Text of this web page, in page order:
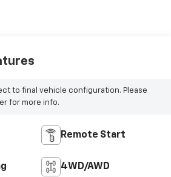
to final vehicle configuration. Please
for more info.
Remote Start
4WD/AWD